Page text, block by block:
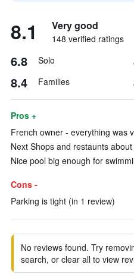
8.1 Very good
148 verified ratings
6.8 Solo
8.4 Families
Pros +
French owner - everything was
Next Shops and restaunts
Nice pool big enough for
Cons -
Parking is tight (in 1 review)
No reviews found. Try
search, or clear all to view